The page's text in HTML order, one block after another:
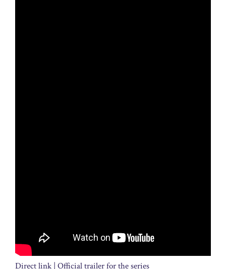
Direct link | Official trailer for the series